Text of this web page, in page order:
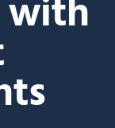
with